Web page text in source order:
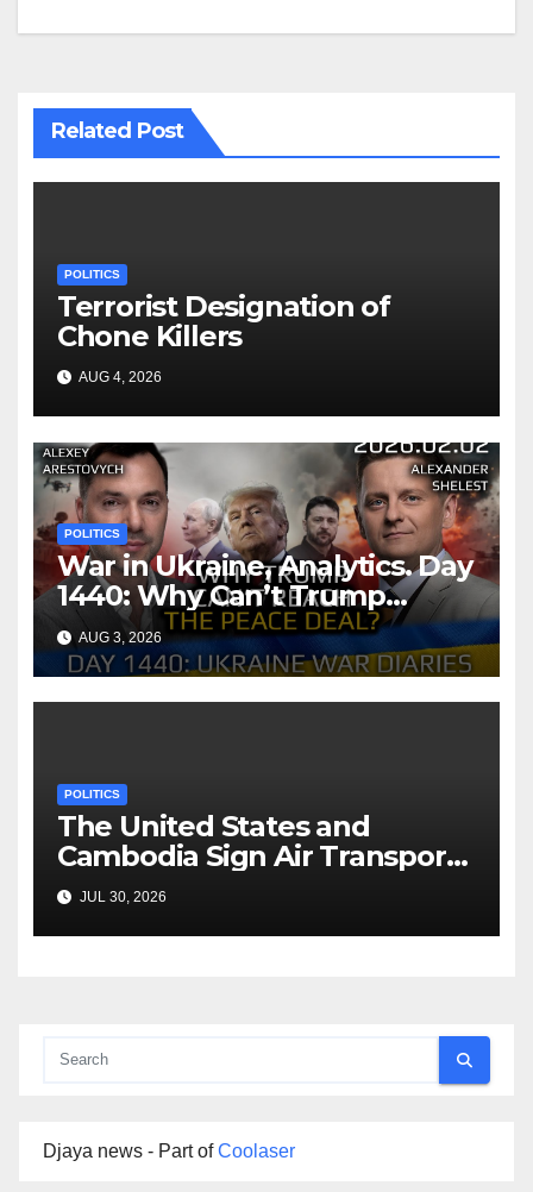
Related Post
POLITICS
Terrorist Designation of
Chone Killers
AUG 4, 2026
POLITICS
War in Ukraine, Analytics. Day
1440: Why Can’t Trump
Reach the Peace Deal?
Arestovych, Shelest.
AUG 3, 2026
POLITICS
The United States and
Cambodia Sign Air Transport
Agreement
JUL 30, 2026
Djaya news - Part ofCoolaser